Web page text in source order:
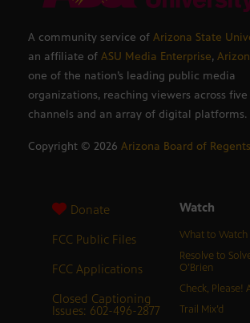
A community service of Arizona State
an affiliate of ASU Media Enterprise,
one of the nation’s leading public media
organizations, reaching viewers across
channels and an array of digital platforms.
Copyright © 2026 Arizona Board of Regents
Donate
FCC Public Files
FCC Applications
Closed Captioning
Issues: 602-496-2877
Watch
What to Watch
Resolve to
O’Brien
Check, Please!
Trail Mix’d